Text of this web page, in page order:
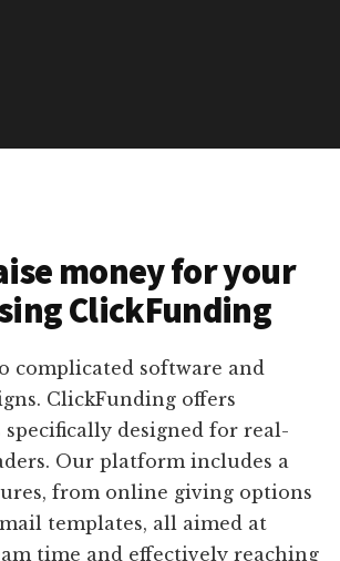
money for your
ClickFunding
complicated software and
ClickFunding offers
designed for real-
Our platform includes a
from online giving options
templates, all aimed at
time and effectively reaching